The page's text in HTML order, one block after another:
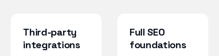
Third-party
integrations
Full SEO
foundations